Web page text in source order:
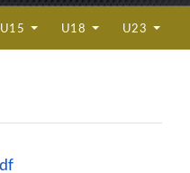
U15 U18 U23